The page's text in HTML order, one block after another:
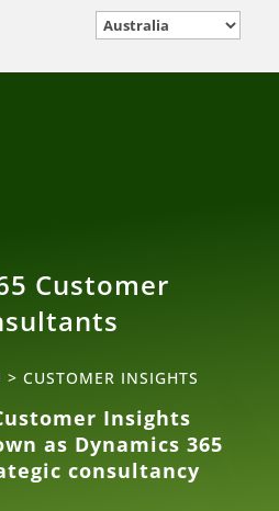
Customer
> CUSTOMER INSIGHTS
Insights
as Dynamics 365
consultancy